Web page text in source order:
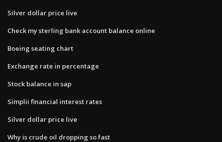
Silver dollar price live
Check my sterling bank account balance online
Boeing seating chart
Exchange rate in percentage
Stock balance in sap
Simplii financial interest rates
Silver dollar price live
Why is crude oil dropping so fast